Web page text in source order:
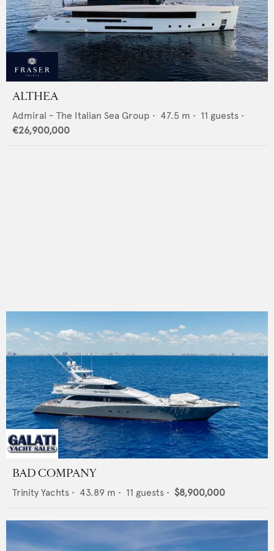
ALTHEA
Admiral - The Italian Sea Group • 47.5 m • 11 guests •
€26,900,000
BAD COMPANY
Trinity Yachts • 43.89 m • 11 guests • $8,900,000